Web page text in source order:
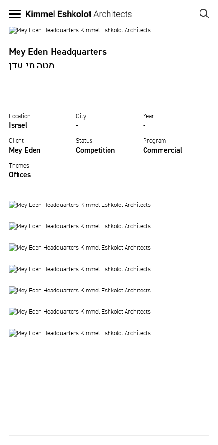
content
Image
MEY EDEN
Mey Eden Headquarters
מטה מי עדן
Location
Israel
City
-
Year
-
Client
Mey Eden
Status
Competition
Program
Commercial
Themes
Offices
Image
Image
Image
Image
Image
Image
Image